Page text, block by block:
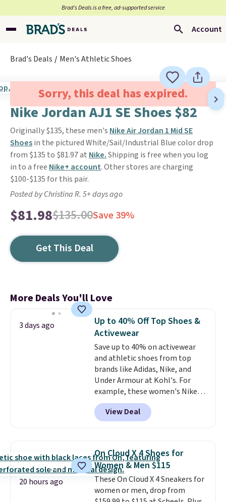
Brad’s Deals is a free, ad-supported service
Account
Brad's Deals Men's Athletic Shoes
Sorry, this deal has expired.
Nike Jordan AJ1 SE Shoes $82
Originally $135, these men's Nike Air Jordan 1 Mid SE
Shoesin the pictured White/Sail/Industrial Blue color drop
from $135 to $81.97 at Nike.Shipping is free when you log
in to a free Nike+ account. Other stores are charging
$100-$135 for this pair.
Posted by Christina R. 5+ days ago
$81.98$135.00Save 39%
Get This Deal
More Deals You'll Love
3 days ago
Up to 40% Off Top Shoes &
Activewear
Save up to 40% on activewear
and athletic shoes from top
brands like Adidas, Nike, and
Under Armour at Kohl's. For
example, these women's Nike
Pacific Shoes in White drop from
$80 to $44. All other stores are
charging $60 or more for this
this women's Adidas 3-Stripes
Fleece Full-Zip Hoodie in Black
or Glow Blue, drops from $60 to
$36. Spend $50 to get free
shipping, or it adds $8.95
View Deal
20 hours ago
On Cloud X 4 Shoes for
Women & Men $115
These On Cloud X 4 Sneakers for
women or men, drop from